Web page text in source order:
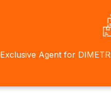
Exclusive Agent for